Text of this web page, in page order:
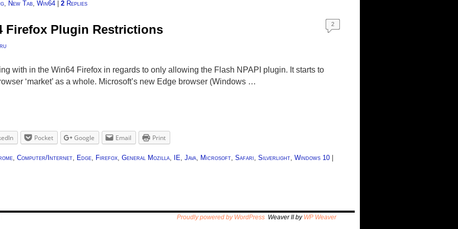
New Tab Win64 2 Replies
Firefox Plugin Restrictions 2
with in the Win64 Firefox in regards to only allowing the Flash NPAPI plugin. It starts to
‘market’ as a whole. Microsoft’s new Edge browser (Windows …
Pocket Google Email Print
Computer/Internet Edge Firefox General Mozilla IE Java Microsoft Safari Silverlight Windows 10 |
Proudly powered by WordPress Weaver II by WP Weaver